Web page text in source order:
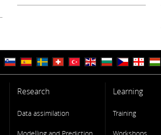
Research
Data assimilation
Learning
Training